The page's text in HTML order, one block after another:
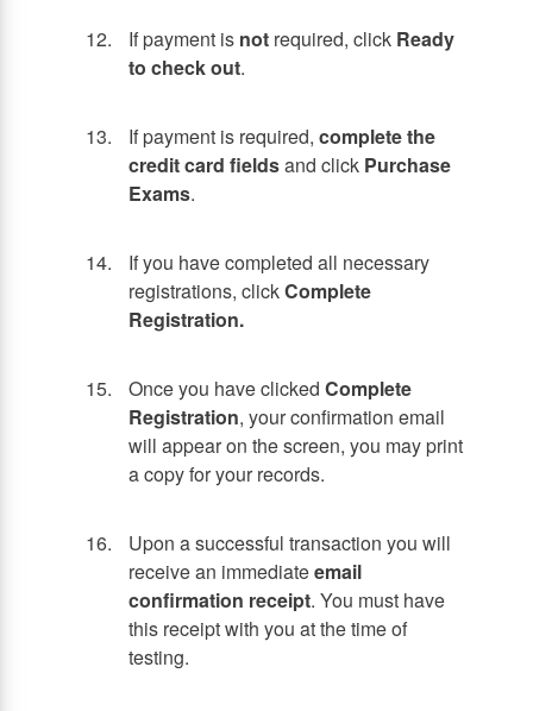
If payment is not required, click Ready
to check out.
If payment is required, complete the
credit card fieldsand click Purchase
Exams.
If you have completed all necessary
registrations, clickComplete
Registration.
Once you have clicked Complete
Registration, your confirmation email
will appear on the screen, you may print
a copy for your records.
Upon a successful transaction you will
receive an immediateemail
confirmation receipt. You must have
this receipt with you at the time of
testing.